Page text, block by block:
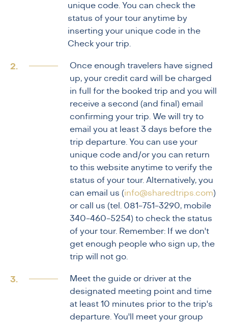
unique code. You can check the
status of your tour anytime by
inserting your unique code in the
Check your trip.
Once enough travelers have signed
up, your credit card will be charged
in full for the booked trip and you will
receive a second (and final) email
confirming your trip. We will try to
email you at least 3 days before the
trip departure. You can use your
unique code and/or you can return
to this website anytime to verify the
status of your tour. Alternatively, you
can email us (info@sharedtrips.com)
or call us (tel. 081-751-3290, mobile
340-460-5254) to check the status
of your tour. Remember: If we don't
get enough people who sign up, the
trip will not go.
Meet the guide or driver at the
designated meeting point and time
at least 10 minutes prior to the trip's
departure. You'll meet your group